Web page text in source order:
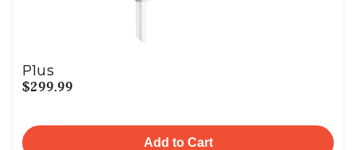
Plus
$299.99
Add to Cart